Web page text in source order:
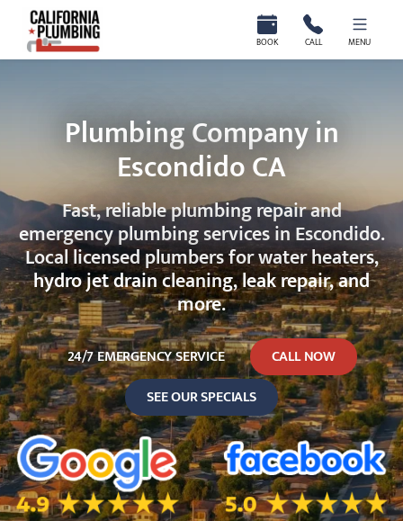
California Plumbing BOOK CALL MENU
Plumbing Company in
Escondido CA
Fast, reliable plumbing repair and
emergency plumbing services in Escondido.
Local licensed plumbers for water heaters,
hydro jet drain cleaning, leak repair, and
more.
24/7 EMERGENCY SERVICE
CALL NOW
SEE OUR SPECIALS
5.0 Star Rating on Google 5.0 Star Rating on